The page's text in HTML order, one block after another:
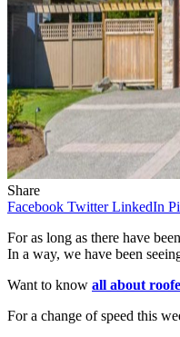
Share
Facebook Twitter LinkedIn
For as long as there have
In a way, we have been
Want to know all about
For a change of speed this